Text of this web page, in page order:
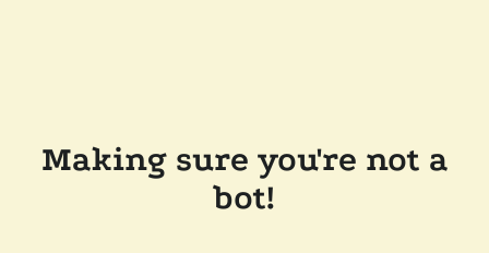
Making sure you're not a
bot!